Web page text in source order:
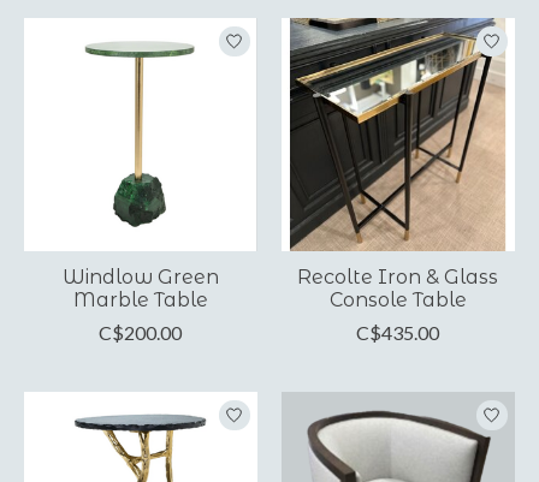
Windlow Green
Marble Table
C$200.00
Recolte Iron & Glass
Console Table
C$435.00